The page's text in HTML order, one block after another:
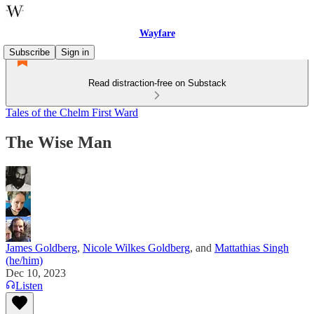
Wayfare
Subscribe
Sign in
Read distraction-free on Substack
Tales of the Chelm First Ward
The Wise Man
James Goldberg, Nicole Wilkes Goldberg, and Mattathias Singh
(he/him)
Dec 10, 2023
Listen